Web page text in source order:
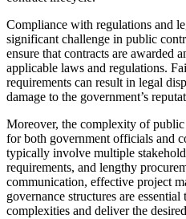
Compliance with regulations and
significant challenge in public
ensure that contracts are awarded
applicable laws and regulations.
requirements can result in legal
damage to the government’s
Moreover, the complexity of public
for both government officials and
typically involve multiple
requirements, and lengthy
communication, effective project
governance structures are
complexities and deliver the